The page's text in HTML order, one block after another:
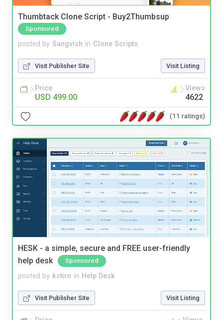
Thumbtack Clone Script - Buy2Thumbsup
Sponsored
posted by Sangvish in Clone Scripts
Visit Publisher Site Visit Listing
Price
USD 499.00
Views
4622
(11 ratings)
HESK - a simple, secure and FREE user-friendly
help desk
Sponsored
posted by kstirn in Help Desk
Visit Publisher Site Visit Listing